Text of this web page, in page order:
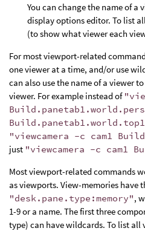
You can change the name of a
display options editor. To list
(to show what viewer each
For most viewport-related
one viewer at a time, and/or use
can also use the name of a viewer
viewer. For example instead of
"viewcamera -c cam1
just "viewcamera -c cam1
Most viewport-related commands
as viewports. View-memories have
"desk.pane.type:memory",
1-9 or a name. The first three
type) can have wildcards. To list all